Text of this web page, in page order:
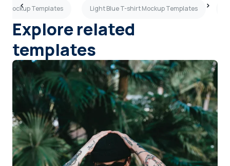
Mockup Templates Light Blue T-shirt Mockup Templates
Explore related
templates